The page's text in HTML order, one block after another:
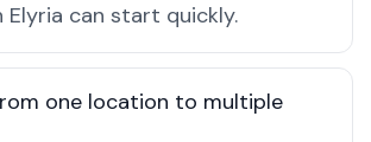
Elyria can start quickly.
one location to multiple